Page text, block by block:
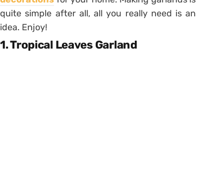
quite simple after all, all you really need is an
idea. Enjoy!
1. Tropical Leaves Garland